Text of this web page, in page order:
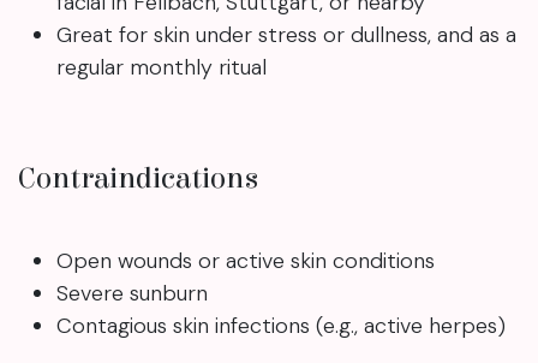
Great for skin under stress or dullness, and as a
regular monthly ritual
Contraindications
Open wounds or active skin conditions
Severe sunburn
Contagious skin infections (e.g., active herpes)